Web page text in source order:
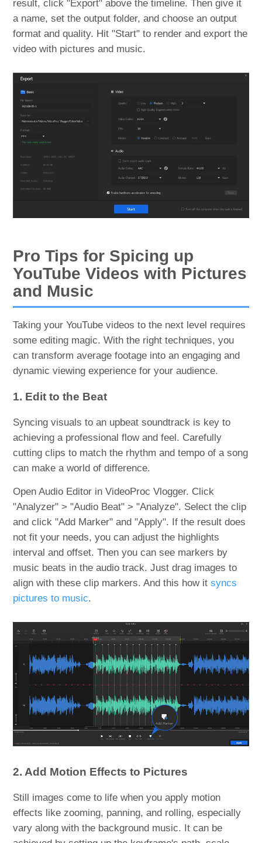
result, click "Export" above the timeline. Then give it
a name, set the output folder, and choose an output
format and quality. Hit "Start" to render and export the
video with pictures and music.
Pro Tips for Spicing up
YouTube Videos with Pictures
and Music
Taking your YouTube videos to the next level requires
some editing magic. With the right techniques, you
can transform average footage into an engaging and
dynamic viewing experience for your audience.
1. Edit to the Beat
Syncing visuals to an upbeat soundtrack is key to
achieving a professional flow and feel. Carefully
cutting clips to match the rhythm and tempo of a song
can make a world of difference.
Open Audio Editor in VideoProc Vlogger. Click
"Analyzer" > "Audio Beat" > "Analyze". Select the clip
and click "Add Marker" and "Apply". If the result does
not fit your needs, you can adjust the highlights
interval and offset. Then you can see markers by
music beats in the audio track. Just drag images to
align with these clip markers. And this how itsyncs
pictures to music.
2. Add Motion Effects to Pictures
Still images come to life when you apply motion
effects like zooming, panning, and rolling, especially
vary along with the background music. It can be